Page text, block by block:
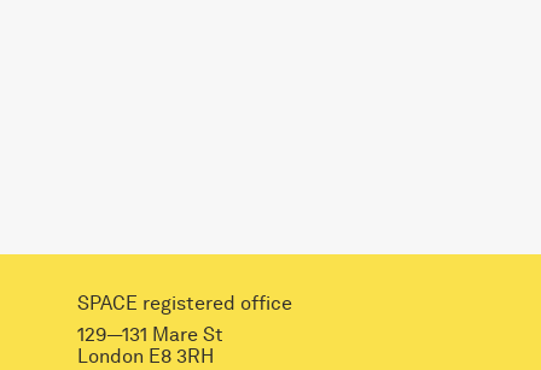
SPACE registered office
129—131 Mare St
London E8 3RH